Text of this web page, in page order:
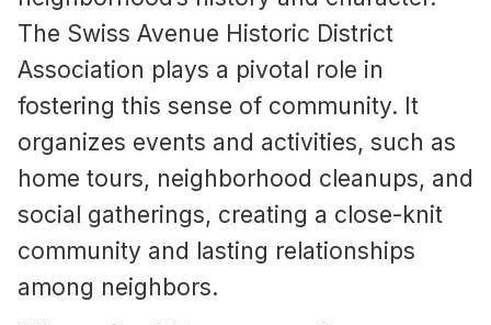
The Swiss Avenue Historic District
Association plays a pivotal role in
fostering this sense of community. It
organizes events and activities, such as
home tours, neighborhood cleanups, and
social gatherings, creating a close-knit
community and lasting relationships
among neighbors.